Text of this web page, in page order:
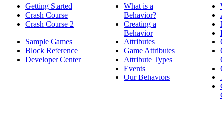
Getting Started
Crash Course
Crash Course 2
Sample Games
Block Reference
Developer Center
What is a
Behavior?
Creating a
Behavior
Attributes
Game Attributes
Attribute Types
Events
Our Behaviors